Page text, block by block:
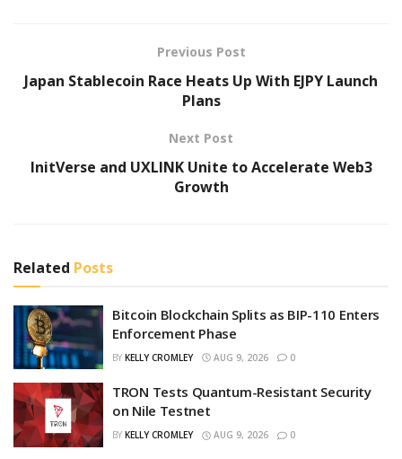
Previous Post
Japan Stablecoin Race Heats Up With EJPY Launch
Plans
Next Post
InitVerse and UXLINK Unite to Accelerate Web3
Growth
Related Posts
Bitcoin Blockchain Splits as BIP-110 Enters
Enforcement Phase
BY KELLY CROMLEY AUG 9, 2026 0
TRON Tests Quantum-Resistant Security
on Nile Testnet
BY KELLY CROMLEY AUG 9, 2026 0